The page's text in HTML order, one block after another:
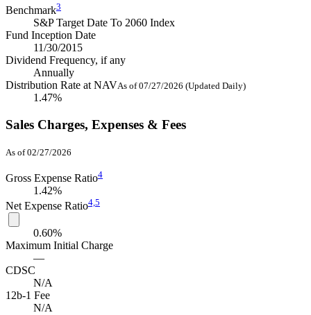
Benchmark3
S&P Target Date To 2060 Index
Fund Inception Date
11/30/2015
Dividend Frequency, if any
Annually
Distribution Rate at NAVAs of 07/27/2026 (Updated Daily)
1.47%
Sales Charges, Expenses & Fees
As of 02/27/2026
Gross Expense Ratio4
1.42%
Net Expense Ratio4, 5
0.60%
Maximum Initial Charge
—
CDSC
N/A
12b-1 Fee
N/A